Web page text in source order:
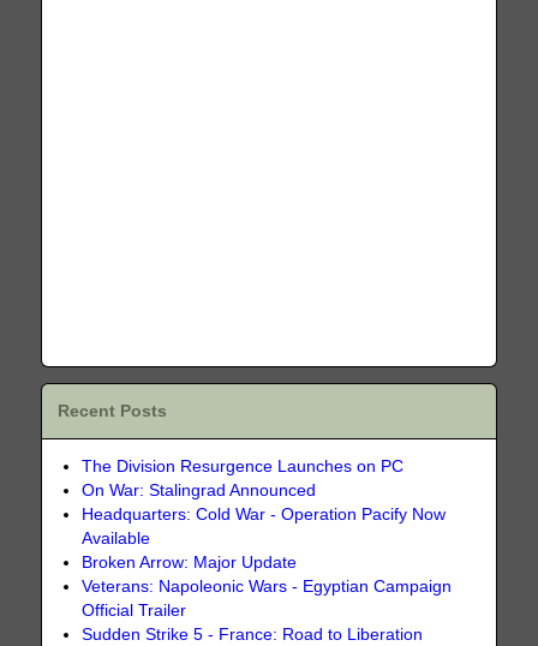
Recent Posts
The Division Resurgence Launches on PC
On War: Stalingrad Announced
Headquarters: Cold War - Operation Pacify Now
Available
Broken Arrow: Major Update
Veterans: Napoleonic Wars - Egyptian Campaign
Official Trailer
Sudden Strike 5 - France: Road to Liberation